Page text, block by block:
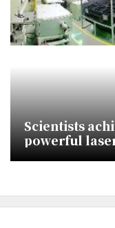
Scientists
powerful
novel